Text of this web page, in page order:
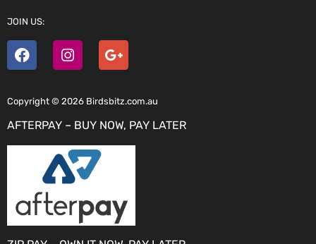
JOIN US:
Copyright © 2026 Birdsbitz.com.au
AFTERPAY – BUY NOW, PAY LATER